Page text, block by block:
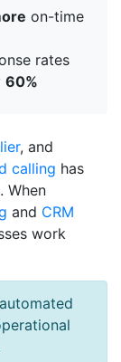
on-time
rates
60%
, and
calling has
When
and CRM
work